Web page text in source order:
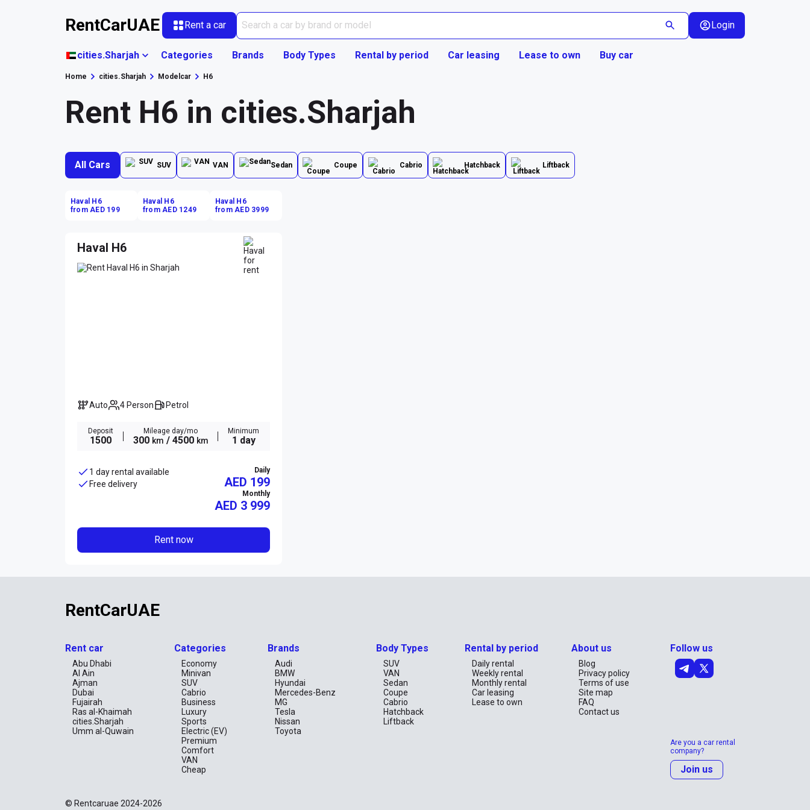
RentCarUAE Rent a car Login
cities.Sharjah Categories Brands Body Types Rental by period Car leasing Lease to own Buy car
Home cities.Sharjah Modelcar H6
Rent H6 in cities.Sharjah
All Cars SUV VAN Sedan Coupe Cabrio Hatchback Liftback
Haval H6
from AED 199
Haval H6
from AED 1249
Haval H6
from AED 3999
Haval H6
Auto 4 Person Petrol
Deposit
1500
Mileage day/mo
300 km / 4500 km
Minimum
1 day
1 day rental available
Free delivery
Daily
AED 199
Monthly
AED 3 999
Rent now
RentCarUAE
Rent car
Abu Dhabi
Al Ain
Ajman
Dubai
Fujairah
Ras al-Khaimah
cities.Sharjah
Umm al-Quwain
Categories
Economy
Minivan
SUV
Cabrio
Business
Luxury
Sports
Electric (EV)
Premium
Comfort
VAN
Cheap
Brands
Audi
BMW
Hyundai
Mercedes-Benz
MG
Tesla
Nissan
Toyota
Body Types
SUV
VAN
Sedan
Coupe
Cabrio
Hatchback
Liftback
Rental by period
Daily rental
Weekly rental
Monthly rental
Car leasing
Lease to own
About us
Blog
Privacy policy
Terms of use
Site map
FAQ
Contact us
Follow us
Are you a car rental
company?
Join us
© Rentcaruae 2024-2026